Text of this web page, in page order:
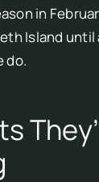
in
Island
do.